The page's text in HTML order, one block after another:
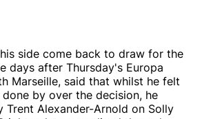
side come back to draw for the
days after Thursday's Europa
Marseille, said that whilst he felt
by over the decision, he
Trent Alexander-Arnold on Solly